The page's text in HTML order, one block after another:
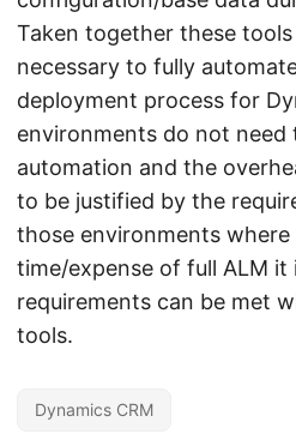
Taken together these
necessary to fully
deployment process for
environments do not need
automation and the
to be justified by the
those environments
time/expense of full ALM
requirements can be met
tools.
Dynamics CRM